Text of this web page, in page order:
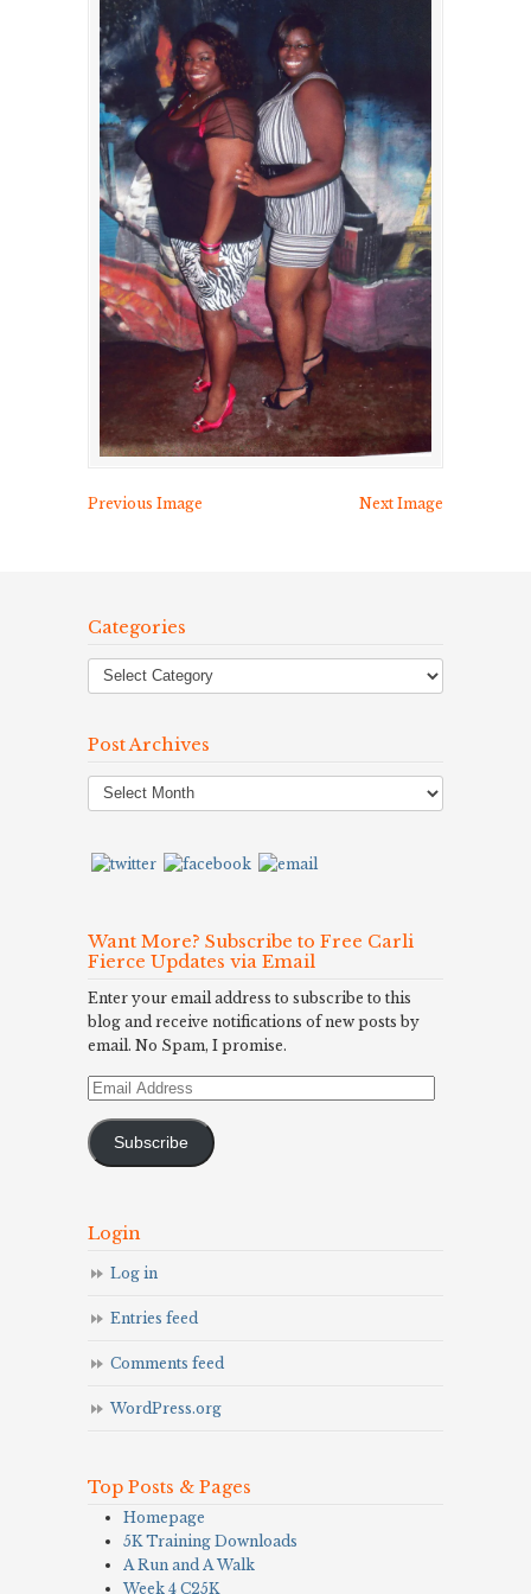
Previous Image Next Image
Categories
Post Archives
Post
Archives
Want More? Subscribe to Free Carli
Fierce Updates via Email
Enter your email address to subscribe to this
blog and receive notifications of new posts by
email. No Spam, I promise.
Email
Subscribe
Login
Log in
Entries feed
Comments feed
WordPress.org
Top Posts & Pages
Homepage
5K Training Downloads
A Run and A Walk
Week 4 C25K